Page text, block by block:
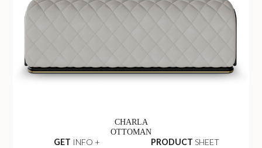
CHARLA
OTTOMAN
GET INFO + PRODUCT SHEET